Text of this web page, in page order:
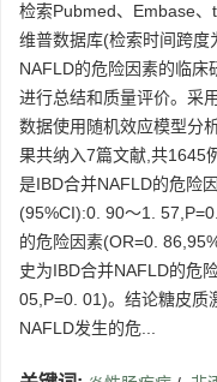
检索Pubmed、Embase、
维普数据库(检索时间跨
NAFLD的危险因素的临床
进行总结和质量评价。采
数据使用随机效应模型分
果共纳入7篇文献,共1645
是IBD合并NAFLD的危险
(95%CI):0. 90～1.
的危险因素(OR=0.
史为IBD合并NAFLD的危
05,P=0. 01)。结论糖皮质
NAFLD发生的危...